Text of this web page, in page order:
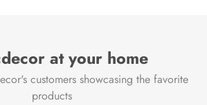
at your home
customers showcasing the favorite
products